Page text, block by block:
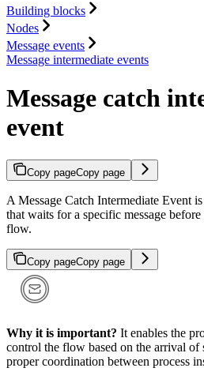
Building blocks
Nodes
Message events
Message intermediate events
Message catch
event
Copy pageCopy page
A Message Catch Intermediate Event
that waits for a specific message
flow.
Copy pageCopy page
Why it is important? It enables the
control the flow based on the arrival of
proper coordination between process